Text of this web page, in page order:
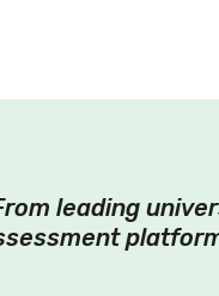
leading